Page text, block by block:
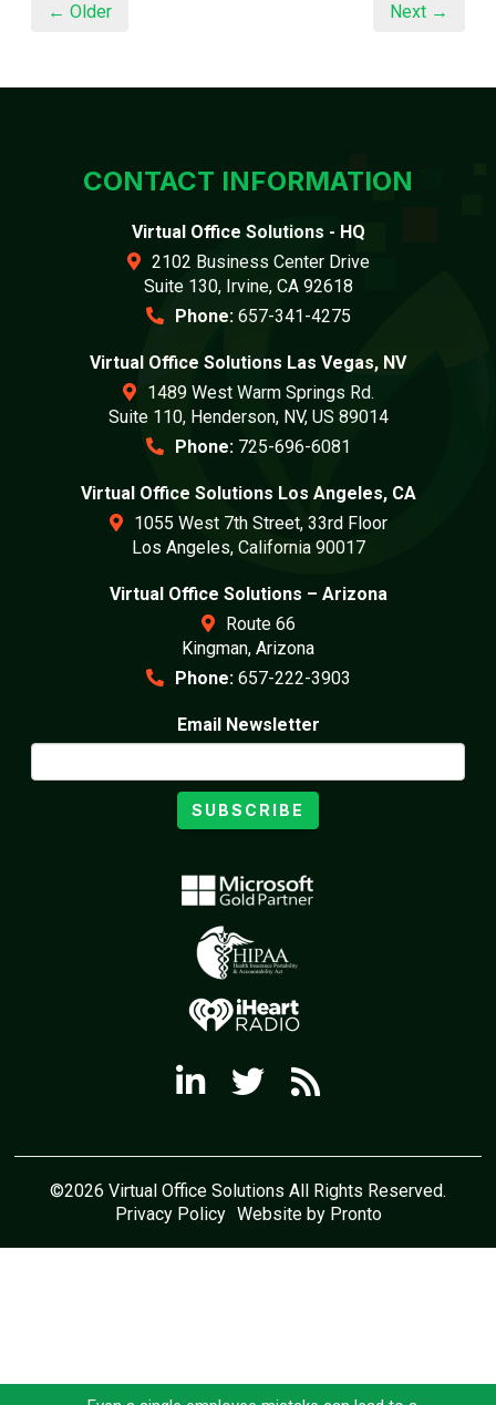
← Older Next →
CONTACT INFORMATION
Virtual Office Solutions - HQ
2102 Business Center Drive
Suite 130, Irvine, CA 92618
Phone: 657-341-4275
Virtual Office Solutions Las Vegas, NV
1489 West Warm Springs Rd.
Suite 110, Henderson, NV, US 89014
Phone: 725-696-6081
Virtual Office Solutions Los Angeles, CA
1055 West 7th Street, 33rd Floor
Los Angeles, California 90017
Virtual Office Solutions – Arizona
Route 66
Kingman, Arizona
Phone: 657-222-3903
Email Newsletter
SUBSCRIBE
©2026 Virtual Office Solutions All Rights Reserved.
Privacy Policy Website by Pronto